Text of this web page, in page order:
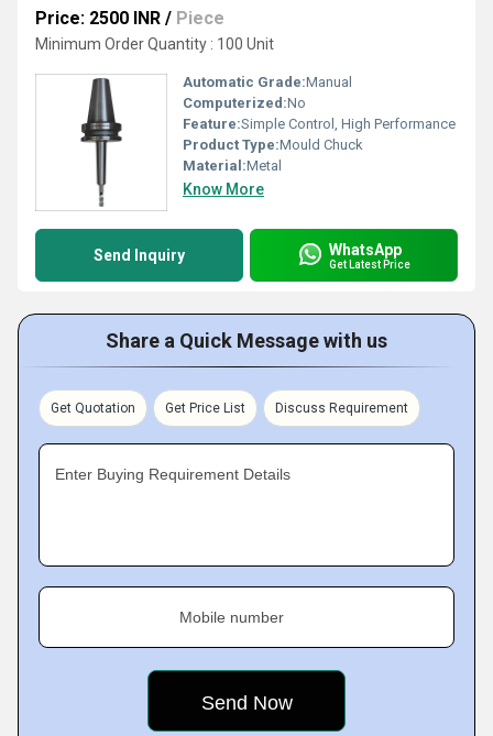
Price: 2500 INR / Piece
Minimum Order Quantity : 100 Unit
Automatic Grade:Manual
Computerized:No
Feature:Simple Control, High Performance
Product Type:Mould Chuck
Material:Metal
Know More
Send Inquiry WhatsApp
Get Latest Price
Share a Quick Message with us
Get Quotation Get Price List Discuss Requirement
Enter Buying Requirement Details
Mobile number